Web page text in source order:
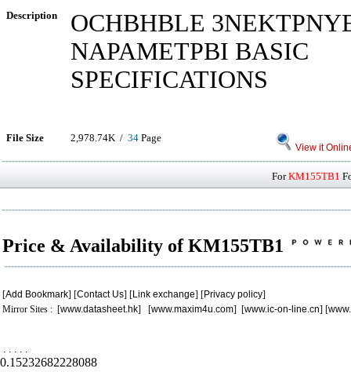
Description
OCHBHBLE
NAPAMETPBI BASIC
SPECIFICATIONS
File Size 2,978.74K / 34 Page
View it
ForKM155TB1
Price & Availability of KM155TB1
[Add Bookmark] [Contact Us] [Link exchange] [Privacy policy]
Mirror Sites : [www.datasheet.hk] [www.maxim4u.com] [www.ic-on-line.cn] [
. . . . .
0.15232682228088